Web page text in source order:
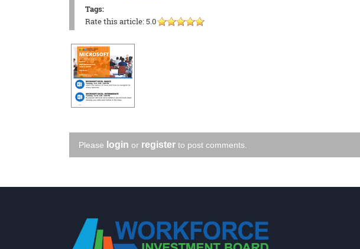
Tags:
Rate this article:5.0
Please login or register to post comments.